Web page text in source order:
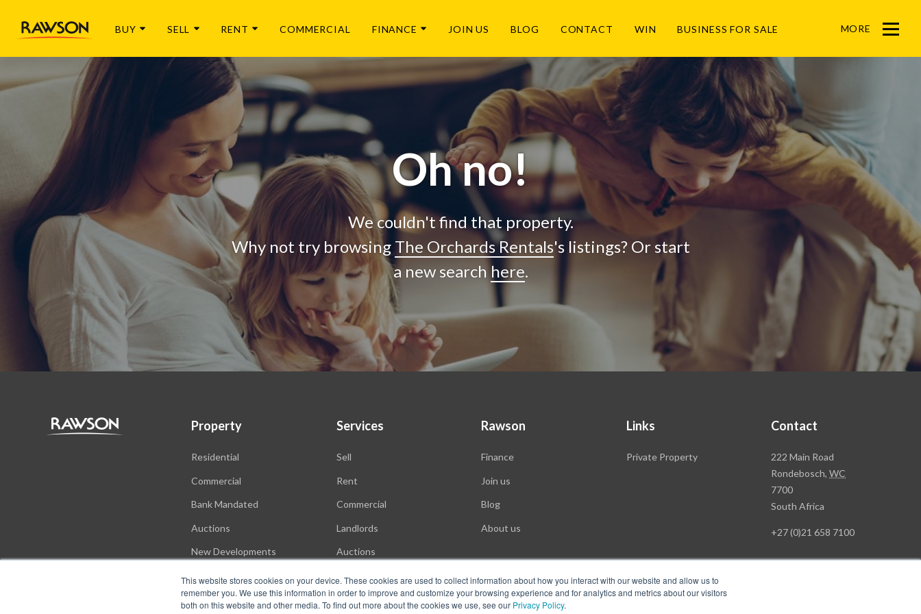
This website stores cookies on your device. These cookies are used to collect information about how you interact with our website and allow us to
remember you. We use this information in order to improve and customize your browsing experience and for analytics and metrics about our visitors
both on this website and other media. To find out more about the cookies we use, see our Privacy Policy.
BUY SELL RENT COMMERCIAL FINANCE JOIN US BLOG CONTACT WIN BUSINESS FOR SALE MORE
Menu
Oh no!
We couldn't find that property.
Why not try browsing The Orchards Rentals's listings? Or start
a new search here.
Property
Residential
Commercial
Bank Mandated
Auctions
New Developments
Services
Sell
Rent
Commercial
Landlords
Auctions
Rawson
Finance
Join us
Blog
About us
Links
Private Property
Contact
Rawson
Property
Group
Head
222 Main Road
Rondebosch,WC
7700
South Africa
+27 (0)21 658 7100